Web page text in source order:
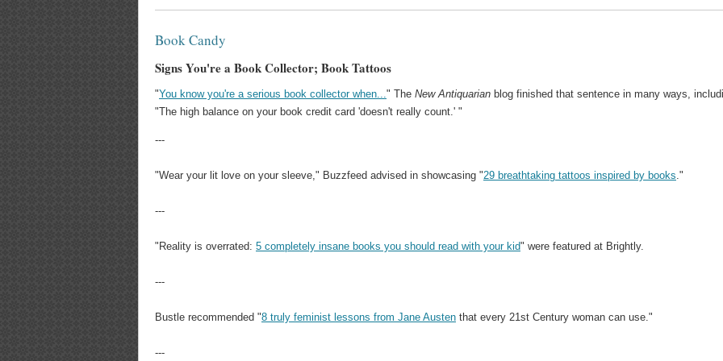
Book Candy
Signs You're a Book Collector; Book Tattoos
"You know you're a serious book collector when... " The New Antiquarian blog finished that sentence in many ways,
"The high balance on your book credit card 'doesn't really count.' "
---
"Wear your lit love on your sleeve," Buzzfeed advised in showcasing "29 breathtaking tattoos inspired by books ."
---
"Reality is overrated: 5 completely insane books you should read with your kid" were featured at Brightly.
---
Bustle recommended "8 truly feminist lessons from Jane Austen that every 21st Century woman can use."
---